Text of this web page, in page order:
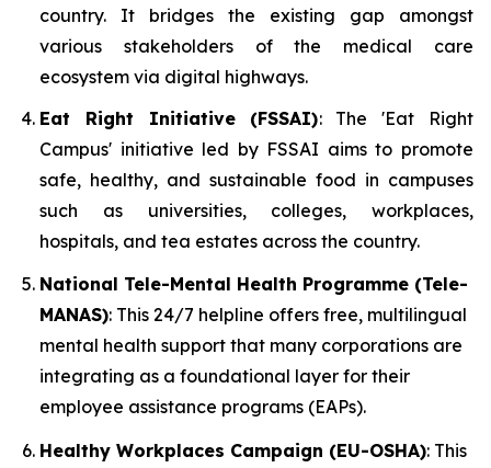
country. It bridges the existing gap amongst
various stakeholders of the medical care
ecosystem via digital highways.
Eat Right Initiative (FSSAI): The 'Eat Right
Campus' initiative led by FSSAI aims to promote
safe, healthy, and sustainable food in campuses
such as universities, colleges, workplaces,
hospitals, and tea estates across the country.
National Tele-Mental Health Programme (Tele-
MANAS): This 24/7 helpline offers free, multilingual
mental health support that many corporations are
integrating as a foundational layer for their
employee assistance programs (EAPs).
Healthy Workplaces Campaign (EU-OSHA): This